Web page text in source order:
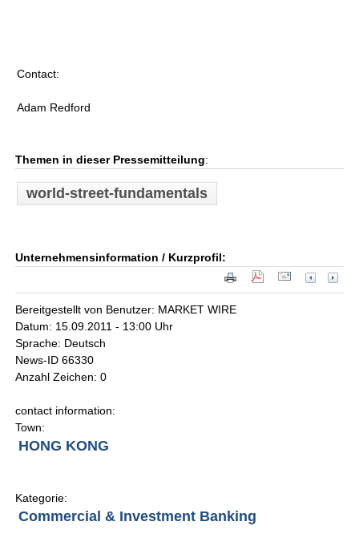
Contact:
Adam Redford
Themen in dieser Pressemitteilung:
world-street-fundamentals
Unternehmensinformation / Kurzprofil:
Bereitgestellt von Benutzer: MARKET WIRE
Datum: 15.09.2011 - 13:00 Uhr
Sprache: Deutsch
News-ID 66330
Anzahl Zeichen: 0
contact information:
Town:
HONG KONG
Kategorie:
Commercial & Investment Banking